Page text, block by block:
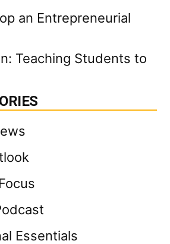
an Entrepreneurial
Teaching Students to
Essentials